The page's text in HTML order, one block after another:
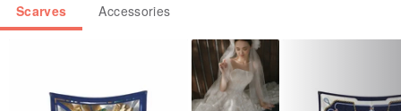
Material: 100% cotton
How to care:
Scarves Accessories